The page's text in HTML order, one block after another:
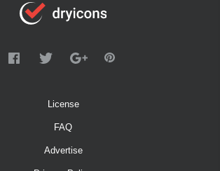
License
FAQ
Advertise